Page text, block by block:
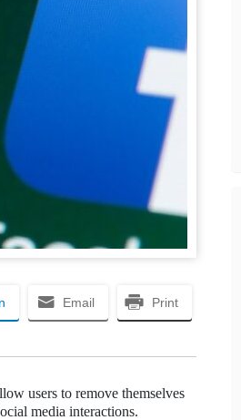
Email Print
users to remove themselves
media interactions.